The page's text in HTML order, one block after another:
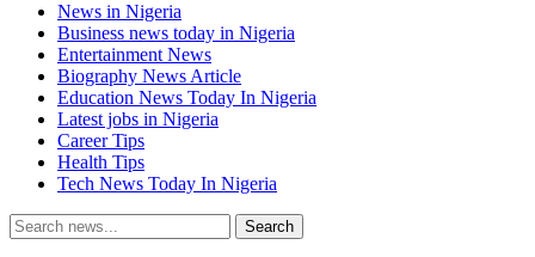
News in Nigeria
Business news today in Nigeria
Entertainment News
Biography News Article
Education News Today In Nigeria
Latest jobs in Nigeria
Career Tips
Health Tips
Tech News Today In Nigeria
Search
for:
Search